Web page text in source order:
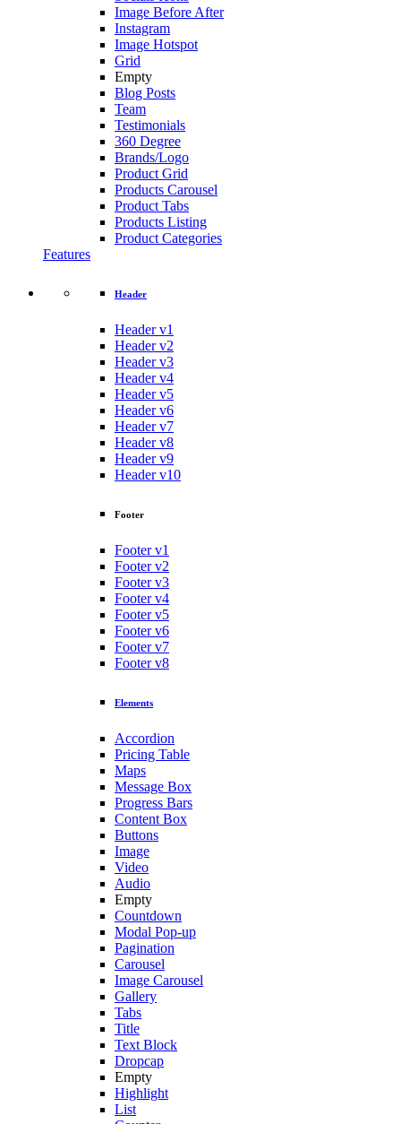
Image Before After
Instagram
Image Hotspot
Grid
Empty
Blog Posts
Team
Testimonials
360 Degree
Brands/Logo
Product Grid
Products Carousel
Product Tabs
Products Listing
Product Categories
Features
Header
Header v1
Header v2
Header v3
Header v4
Header v5
Header v6
Header v7
Header v8
Header v9
Header v10
Footer
Footer v1
Footer v2
Footer v3
Footer v4
Footer v5
Footer v6
Footer v7
Footer v8
Elements
Accordion
Pricing Table
Maps
Message Box
Progress Bars
Content Box
Buttons
Image
Video
Audio
Empty
Countdown
Modal Pop-up
Pagination
Carousel
Image Carousel
Gallery
Tabs
Title
Text Block
Dropcap
Empty
Highlight
List